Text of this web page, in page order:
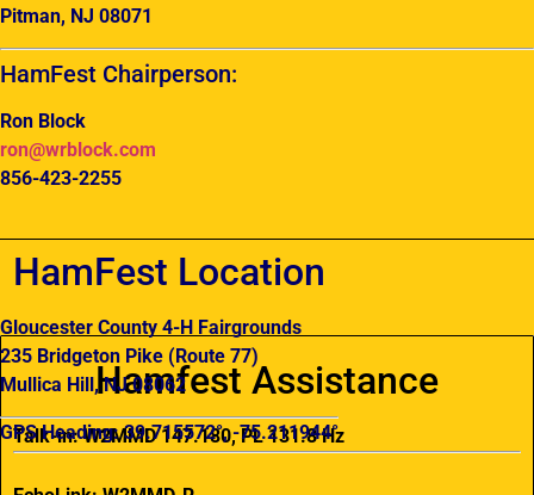
Pitman, NJ 08071
HamFest Chairperson:
Ron Block
ron@wrblock.com
856-423-2255
HamFest Location
Gloucester County 4-H Fairgrounds
235 Bridgeton Pike (Route 77)
Mullica Hill, NJ 08062
GPS Heading: 39.715572°, -75.211944°
Hamfest Assistance
Talk-in: W2MMD 147.180, PL 131.8 Hz